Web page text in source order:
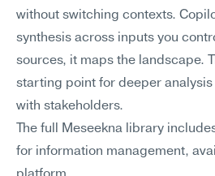
without switching contexts.
synthesis across inputs you
sources, it maps the landscape.
starting point for deeper
with stakeholders.
The full Meseekna library
for information management,